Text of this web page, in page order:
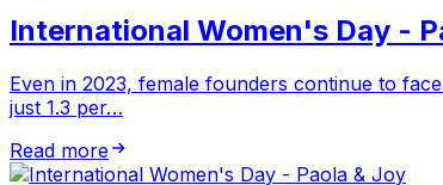
International Women's Day -
Even in 2023, female founders continue to
just 1.3 per…
Read more